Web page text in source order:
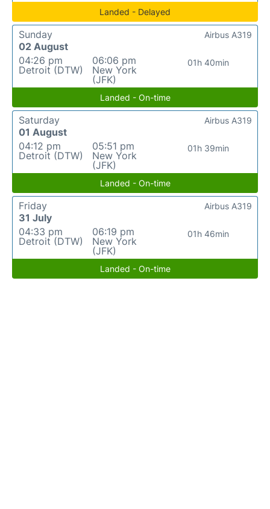
Landed - Delayed
Sunday
02 August
04:26 pm
Detroit (DTW)
06:06 pm
New York
(JFK)
01h 40min
Airbus A319
Landed - On-time
Saturday
01 August
04:12 pm
Detroit (DTW)
05:51 pm
New York
(JFK)
01h 39min
Airbus A319
Landed - On-time
Friday
31 July
04:33 pm
Detroit (DTW)
06:19 pm
New York
(JFK)
01h 46min
Airbus A319
Landed - On-time